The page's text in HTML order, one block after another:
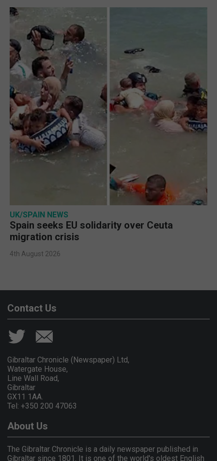
UK/SPAIN NEWS
Spain seeks EU solidarity over Ceuta
migration crisis
4th August 2026
Contact Us
Gibraltar Chronicle (Newspaper) Ltd,
Watergate House,
Line Wall Road,
Gibraltar
GX11 1AA.
Tel: +350 200 47063
About Us
The Gibraltar Chronicle is a daily newspaper published in
Gibraltar since 1801. It is one of the world's oldest English